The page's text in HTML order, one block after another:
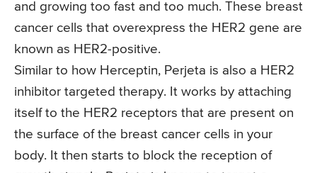
and growing too fast and too much. These breast
cancer cells that overexpress the HER2 gene are
known as HER2-positive.
Similar to how Herceptin, Perjeta is also a HER2
inhibitor targeted therapy. It works by attaching
itself to the HER2 receptors that are present on
the surface of the breast cancer cells in your
body. It then starts to block the reception of